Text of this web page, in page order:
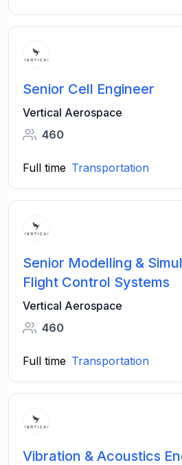
Senior Cell Engineer
Vertical Aerospace
460
Full time Transportation
Senior Modelling &
Flight Control Systems
Vertical Aerospace
460
Full time Transportation
Vibration & Acoustics